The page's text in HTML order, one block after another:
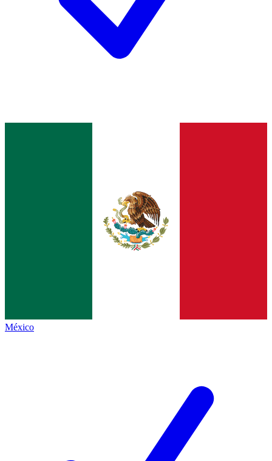
México